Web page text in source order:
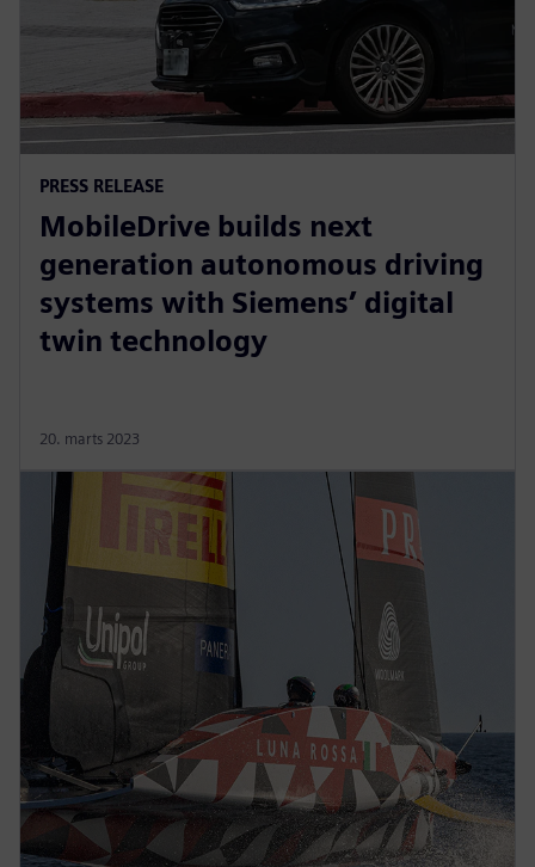
PRESS RELEASE
MobileDrive builds next
generation autonomous driving
systems with Siemens’ digital
twin technology
20. marts 2023